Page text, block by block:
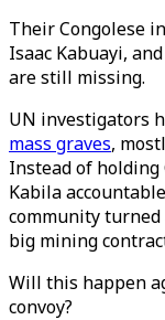
Their Congolese
Isaac Kabuayi,
are still missing.
UN investigators
mass graves,
Instead of holding
Kabila
community
big mining
Will this happen
convoy?